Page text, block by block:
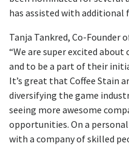
has assisted with additional
Tanja Tankred, Co-Founder
“We are super excited
and to be a part of their
It’s great that Coffee Stain
diversifying the game
seeing more awesome
opportunities. On a
with a company of skilled